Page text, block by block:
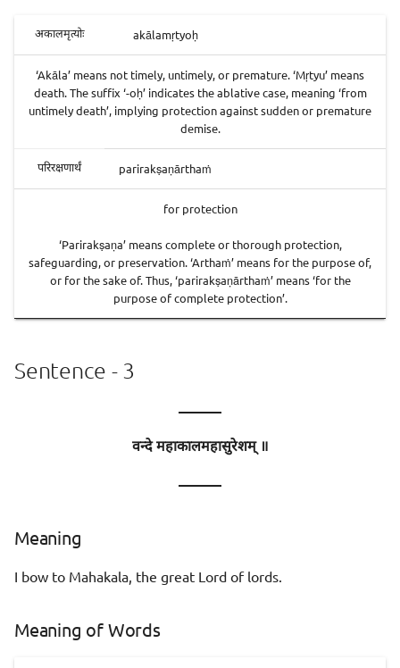
अकालमृत्योः akālamṛtyoḥ
‘Akāla’ means not timely, untimely, or premature. ‘Mṛtyu’ means
death. The suffix ‘-oḥ’ indicates the ablative case, meaning ‘from
untimely death’, implying protection against sudden or premature
demise.
परिरक्षणार्थं parirakṣaṇārthaṁ
for protection
‘Parirakṣaṇa’ means complete or thorough protection,
safeguarding, or preservation. ‘Arthaṁ’ means for the purpose of,
or for the sake of. Thus, ‘parirakṣaṇārthaṁ’ means ‘for the
purpose of complete protection’.
Sentence - 3
———
वन्दे महाकालमहासुरेशम् ॥
———
Meaning
I bow to Mahakala, the great Lord of lords.
Meaning of Words